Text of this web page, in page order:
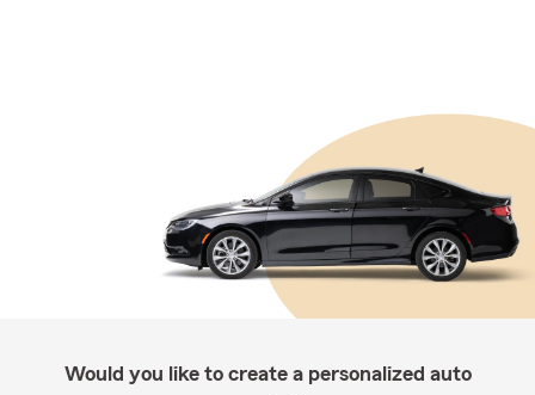
Would you like to create a personalized auto